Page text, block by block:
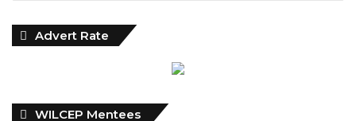
Advert Rate
WILCEP Mentees